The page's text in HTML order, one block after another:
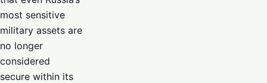
most sensitive
military assets are
no longer
considered
secure within its